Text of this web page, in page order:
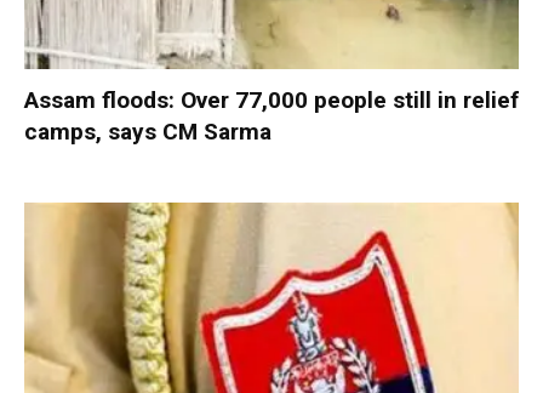
Assam floods: Over 77,000 people still in relief
camps, says CM Sarma